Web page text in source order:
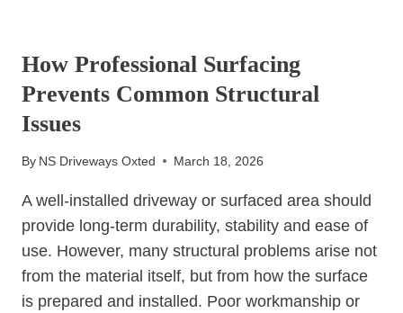
CHIP
DRIVEWAY?
How Professional Surfacing
Prevents Common Structural
Issues
By NS Driveways Oxted March 18, 2026
A well-installed driveway or surfaced area should
provide long-term durability, stability and ease of
use. However, many structural problems arise not
from the material itself, but from how the surface
is prepared and installed. Poor workmanship or